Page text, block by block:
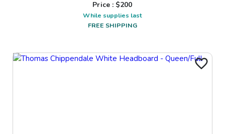
Price : $200
While supplies last
FREE SHIPPING